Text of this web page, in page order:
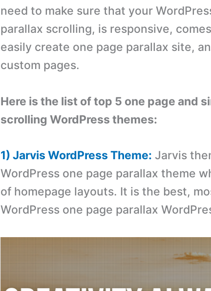
need to make sure that your
parallax scrolling, is responsive,
easily create one page parallax site,
custom pages.
Here is the list of top 5 one page and
scrolling WordPress themes:
1) Jarvis WordPress Theme: Jarvis
WordPress one page parallax theme
of homepage layouts. It is the best,
WordPress one page parallax